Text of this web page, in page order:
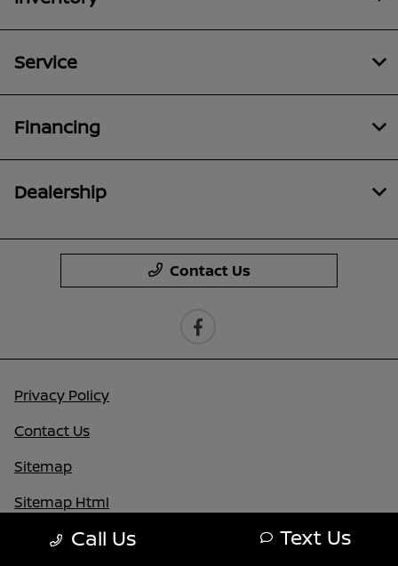
Call Us Text Us
Service
Financing
Dealership
Contact Us
Privacy Policy
Contact Us
Sitemap
Sitemap Html
Terms Of Use